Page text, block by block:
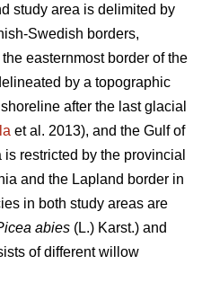
study area is delimited by
Swedish borders,
easternmost border of the
by a topographic
after the last glacial
et al. 2013), and the Gulf of
restricted by the provincial
and the Lapland border in
in both study areas are
abies (L.) Karst.) and
of different willow